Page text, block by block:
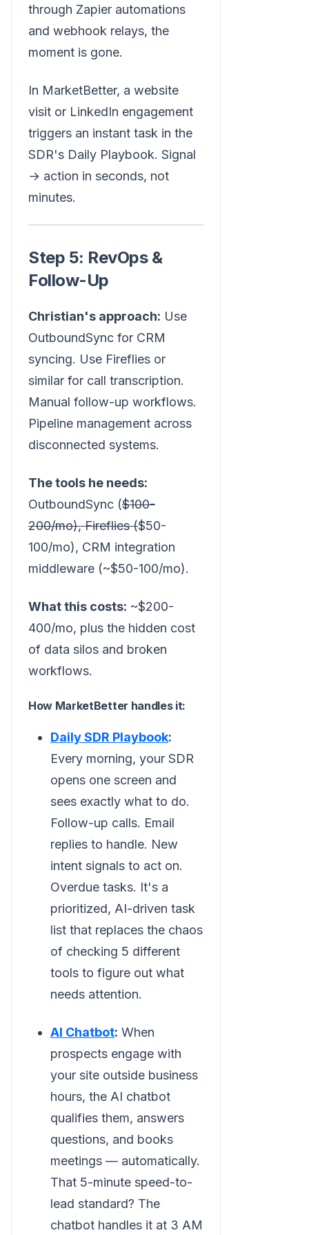
through Zapier automations
and webhook relays, the
moment is gone.
In MarketBetter, a website
visit or LinkedIn engagement
triggers an instant task in the
SDR's Daily Playbook. Signal
→ action in seconds, not
minutes.
Step 5: RevOps &
Follow-Up
Christian's approach: Use
OutboundSync for CRM
syncing. Use Fireflies or
similar for call transcription.
Manual follow-up workflows.
Pipeline management across
disconnected systems.
The tools he needs:
OutboundSync ($100-
200/mo), Fireflies ($50-
100/mo), CRM integration
middleware (~$50-100/mo).
What this costs: ~$200-
400/mo, plus the hidden cost
of data silos and broken
workflows.
How MarketBetter handles it:
Daily SDR Playbook:
Every morning, your SDR
opens one screen and
sees exactly what to do.
Follow-up calls. Email
replies to handle. New
intent signals to act on.
Overdue tasks. It's a
prioritized, AI-driven task
list that replaces the chaos
of checking 5 different
tools to figure out what
needs attention.
AI Chatbot: When
prospects engage with
your site outside business
hours, the AI chatbot
qualifies them, answers
questions, and books
meetings — automatically.
That 5-minute speed-to-
lead standard? The
chatbot handles it at 3 AM